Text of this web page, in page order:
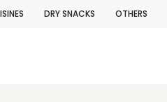
DRY SNACKS OTHERS